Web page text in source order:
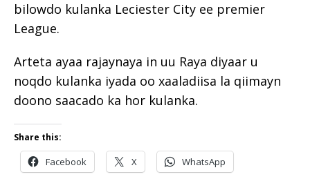
bilowdo kulanka Leciester City ee premier
League.
Arteta ayaa rajaynaya in uu Raya diyaar u
noqdo kulanka iyada oo xaaladiisa la qiimayn
doono saacado ka hor kulanka.
Share this:
Facebook X WhatsApp